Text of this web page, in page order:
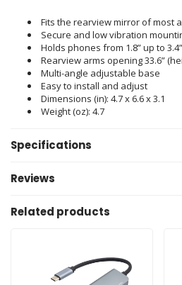
Fits the rearview mirror of most
Secure and low vibration
Holds phones from 1.8” up to
Rearview arms opening 33.6”
Multi-angle adjustable base
Easy to install and adjust
Dimensions (in): 4.7 x 6.6 x 3.1
Weight (oz): 4.7
Specifications
Reviews
Related products